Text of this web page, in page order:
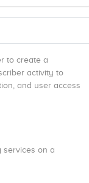
to create a
activity to
and user access
services on a